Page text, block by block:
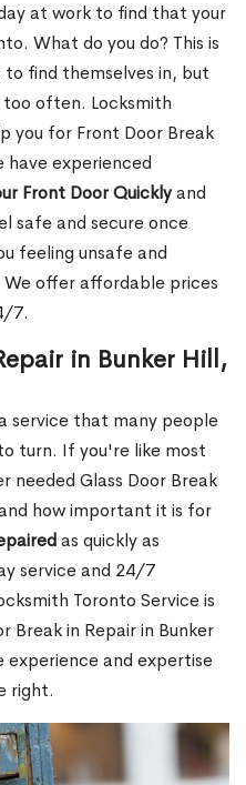
at work to find that your
What do you do? This is
find themselves in, but
often. Locksmith
you for Front Door Break
have experienced
Front Door Quicklyand
safe and secure once
feeling unsafe and
We offer affordable prices
7.
in Bunker Hill,
service that many people
turn. If you're like most
needed Glass Door Break
how important it is for
as quickly as
service and 24/7
Toronto Service is
Break in Repair in Bunker
experience and expertise
right.